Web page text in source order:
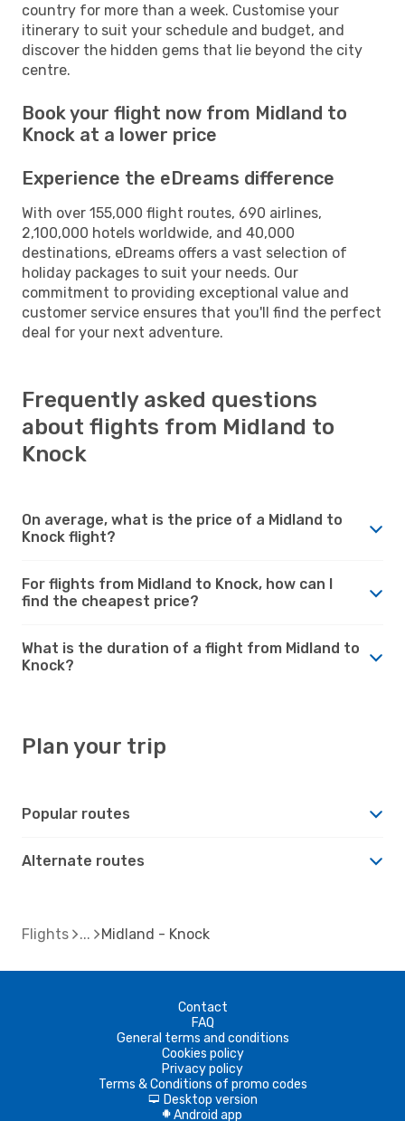
country for more than a week. Customise your
itinerary to suit your schedule and budget, and
discover the hidden gems that lie beyond the city
centre.
Book your flight now from Midland to
Knock at a lower price
Experience the eDreams difference
With over 155,000 flight routes, 690 airlines,
2,100,000 hotels worldwide, and 40,000
destinations, eDreams offers a vast selection of
holiday packages to suit your needs. Our
commitment to providing exceptional value and
customer service ensures that you'll find the perfect
deal for your next adventure.
Frequently asked questions
about flights from Midland to
Knock
On average, what is the price of a Midland to
Knock flight?
For flights from Midland to Knock, how can I
find the cheapest price?
What is the duration of a flight from Midland to
Knock?
Plan your trip
Popular routes
Alternate routes
Flights Midland - Knock
Contact
FAQ
General terms and conditions
Cookies policy
Privacy policy
Terms & Conditions of promo codes
d Desktop version
A Android app